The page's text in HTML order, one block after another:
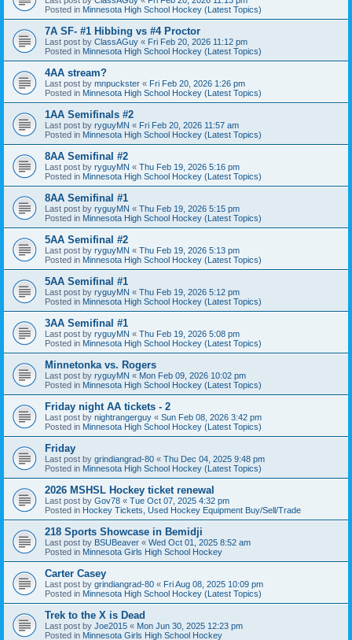
Posted in Minnesota High School Hockey (Latest Topics)
7A SF- #1 Hibbing vs #4 Proctor
Last post by ClassAGuy « Fri Feb 20, 2026 11:12 pm
Posted in Minnesota High School Hockey (Latest Topics)
4AA stream?
Last post by mnpuckster « Fri Feb 20, 2026 1:26 pm
Posted in Minnesota High School Hockey (Latest Topics)
1AA Semifinals #2
Last post by ryguyMN « Fri Feb 20, 2026 11:57 am
Posted in Minnesota High School Hockey (Latest Topics)
8AA Semifinal #2
Last post by ryguyMN « Thu Feb 19, 2026 5:16 pm
Posted in Minnesota High School Hockey (Latest Topics)
8AA Semifinal #1
Last post by ryguyMN « Thu Feb 19, 2026 5:15 pm
Posted in Minnesota High School Hockey (Latest Topics)
5AA Semifinal #2
Last post by ryguyMN « Thu Feb 19, 2026 5:13 pm
Posted in Minnesota High School Hockey (Latest Topics)
5AA Semifinal #1
Last post by ryguyMN « Thu Feb 19, 2026 5:12 pm
Posted in Minnesota High School Hockey (Latest Topics)
3AA Semifinal #1
Last post by ryguyMN « Thu Feb 19, 2026 5:08 pm
Posted in Minnesota High School Hockey (Latest Topics)
Minnetonka vs. Rogers
Last post by ryguyMN « Mon Feb 09, 2026 10:02 pm
Posted in Minnesota High School Hockey (Latest Topics)
Friday night AA tickets - 2
Last post by nightrangerguy « Sun Feb 08, 2026 3:42 pm
Posted in Minnesota High School Hockey (Latest Topics)
Friday
Last post by grindiangrad-80 « Thu Dec 04, 2025 9:48 pm
Posted in Minnesota High School Hockey (Latest Topics)
2026 MSHSL Hockey ticket renewal
Last post by Gov78 « Tue Oct 07, 2025 4:32 pm
Posted in Hockey Tickets, Used Hockey Equipment Buy/Sell/Trade
218 Sports Showcase in Bemidji
Last post by BSUBeaver « Wed Oct 01, 2025 8:52 am
Posted in Minnesota Girls High School Hockey
Carter Casey
Last post by grindiangrad-80 « Fri Aug 08, 2025 10:09 pm
Posted in Minnesota High School Hockey (Latest Topics)
Trek to the X is Dead
Last post by Joe2015 « Mon Jun 30, 2025 12:23 pm
Posted in Minnesota Girls High School Hockey